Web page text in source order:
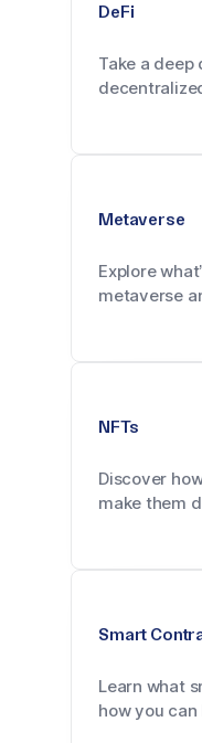
DeFi
Take a
Metaverse
Explore
metaverse
NFTs
Discover
make them
Smart
Learn what
how you